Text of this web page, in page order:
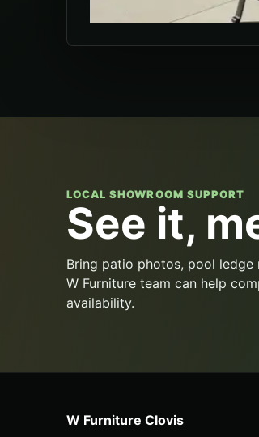
LOCAL SHOWROOM SUPPORT
See it,
Bring patio photos, pool ledge
W Furniture team can help
availability.
W Furniture Clovis